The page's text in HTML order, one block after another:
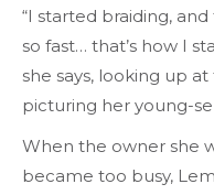
“I started braiding,
so fast… that’s how I
she says, looking up
picturing her young-
When the owner she
became too busy,